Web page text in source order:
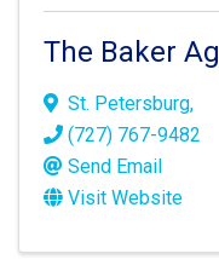
The Baker
St. Petersburg,
(727) 767-9482
Send Email
Visit Website